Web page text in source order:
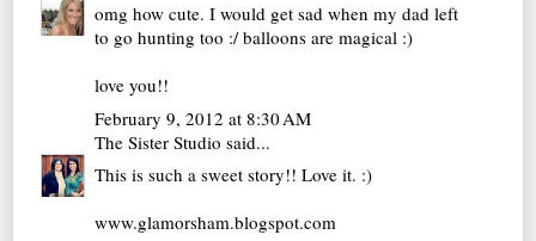
omg how cute. I would get sad when my dad left
to go hunting too :/ balloons are magical :)
love you!!
February 9, 2012 at 8:30 AM
The Sister Studio said...
This is such a sweet story!! Love it. :)
www.glamorsham.blogspot.com